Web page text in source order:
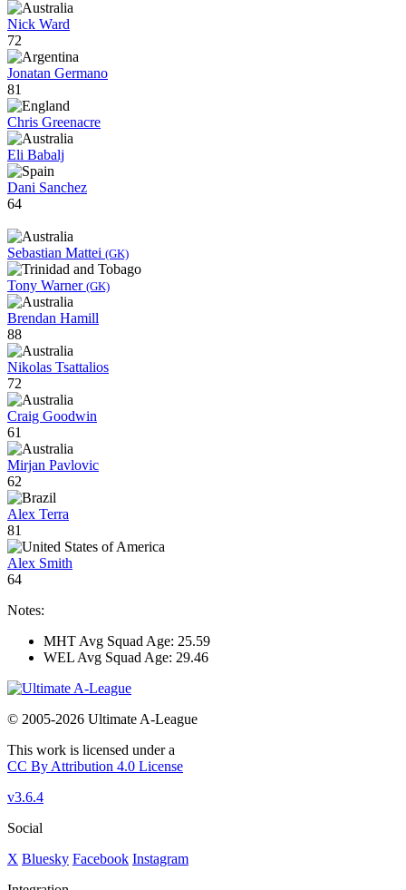
Nick Ward
72
Jonatan Germano
81
Chris Greenacre
Eli Babalj
Dani Sanchez
64
Sebastian Mattei (GK)
Tony Warner (GK)
Brendan Hamill
88
Nikolas Tsattalios
72
Craig Goodwin
61
Mirjan Pavlovic
62
Alex Terra
81
Alex Smith
64
Notes:
MHT Avg Squad Age: 25.59
WEL Avg Squad Age: 29.46
© 2005-2026 Ultimate A-League
This work is licensed under a
CC By Attribution 4.0 License
v3.6.4
Social
X Bluesky Facebook Instagram